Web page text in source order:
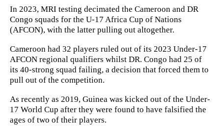
In 2023, MRI testing decimated the Cameroon and DR
Congo squads for the U-17 Africa Cup of Nations
(AFCON), with the latter pulling out altogether.
Cameroon had 32 players ruled out of its 2023 Under-17
AFCON regional qualifiers whilst DR. Congo had 25 of
its 40-strong squad failing, a decision that forced them to
pull out of the competition.
As recently as 2019, Guinea was kicked out of the Under-
17 World Cup after they were found to have falsified the
ages of two of their players.